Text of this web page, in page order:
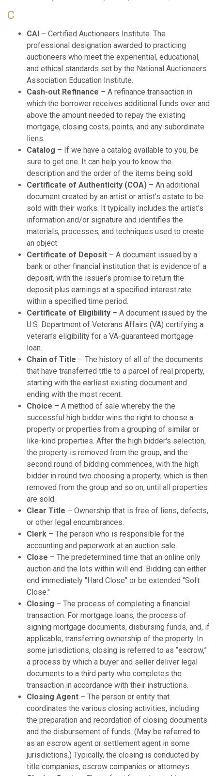
C
CAI – Certified Auctioneers Institute. The
professional designation awarded to practicing
auctioneers who meet the experiential, educational,
and ethical standards set by the National Auctioneers
Association Education Institute.
Cash-out Refinance – A refinance transaction in
which the borrower receives additional funds over and
above the amount needed to repay the existing
mortgage, closing costs, points, and any subordinate
liens.
Catalog – If we have a catalog available to you, be
sure to get one. It can help you to know the
description and the order of the items being sold.
Certificate of Authenticity (COA) – An additional
document created by an artist or artist's estate to be
sold with their works. It typically includes the artist's
information and/or signature and identifies the
materials, processes, and techniques used to create
an object.
Certificate of Deposit – A document issued by a
bank or other financial institution that is evidence of a
deposit, with the issuer’s promise to return the
deposit plus earnings at a specified interest rate
within a specified time period.
Certificate of Eligibility – A document issued by the
U.S. Department of Veterans Affairs (VA) certifying a
veteran’s eligibility for a VA-guaranteed mortgage
loan.
Chain of Title – The history of all of the documents
that have transferred title to a parcel of real property,
starting with the earliest existing document and
ending with the most recent.
Choice – A method of sale whereby the the
successful high bidder wins the right to choose a
property or properties from a grouping of similar or
like-kind properties. After the high bidder's selection,
the property is removed from the group, and the
second round of bidding commences, with the high
bidder in round two choosing a property, which is then
removed from the group and so on, until all properties
are sold.
Clear Title – Ownership that is free of liens, defects,
or other legal encumbrances.
Clerk – The person who is responsible for the
accounting and paperwork at an auction sale.
Close – The predetermined time that an online only
auction and the lots within will end. Bidding can either
end immediately "Hard Close" or be extended "Soft
Close."
Closing – The process of completing a financial
transaction. For mortgage loans, the process of
signing mortgage documents, disbursing funds, and, if
applicable, transferring ownership of the property. In
some jurisdictions, closing is referred to as “escrow,”
a process by which a buyer and seller deliver legal
documents to a third party who completes the
transaction in accordance with their instructions.
Closing Agent – The person or entity that
coordinates the various closing activities, including
the preparation and recordation of closing documents
and the disbursement of funds. (May be referred to
as an escrow agent or settlement agent in some
jurisdictions.) Typically, the closing is conducted by
title companies, escrow companies or attorneys.